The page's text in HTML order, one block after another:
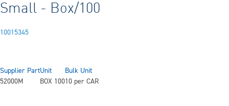
Small - Box/100
10015345
Supplier Part
52000M
Unit
BOX 100
Bulk Unit
10 per CAR